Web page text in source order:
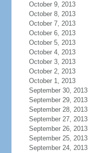
October 9, 2013
October 8, 2013
October 7, 2013
October 6, 2013
October 5, 2013
October 4, 2013
October 3, 2013
October 2, 2013
October 1, 2013
September 30, 2013
September 29, 2013
September 28, 2013
September 27, 2013
September 26, 2013
September 25, 2013
September 24, 2013